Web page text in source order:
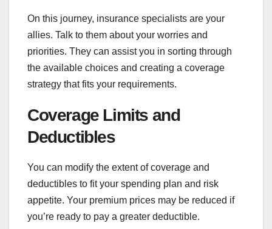
On this journey, insurance specialists are your
allies. Talk to them about your worries and
priorities. They can assist you in sorting through
the available choices and creating a coverage
strategy that fits your requirements.
Coverage Limits and
Deductibles
You can modify the extent of coverage and
deductibles to fit your spending plan and risk
appetite. Your premium prices may be reduced if
you’re ready to pay a greater deductible.